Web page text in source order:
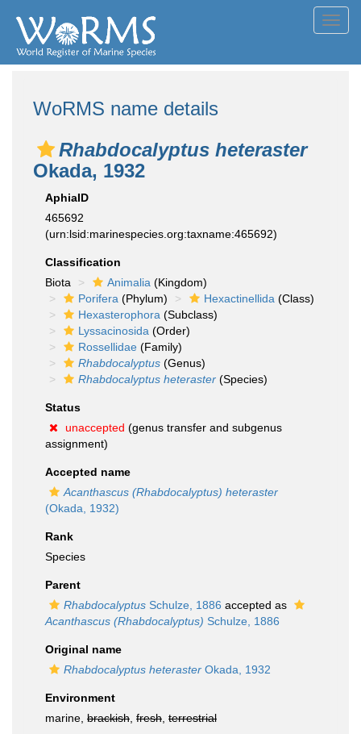
WoRMS name details
Rhabdocalyptus heteraster
Okada, 1932
AphiaID
465692
(urn:lsid:marinespecies.org:taxname:465692)
Classification
Biota
Animalia (Kingdom)
Porifera (Phylum) Hexactinellida (Class)
Hexasterophora (Subclass)
Lyssacinosida (Order)
Rossellidae (Family)
Rhabdocalyptus (Genus)
Rhabdocalyptus heteraster (Species)
Status
unaccepted (genus transfer and subgenus
assignment)
Accepted name
Acanthascus (Rhabdocalyptus) heteraster
(Okada, 1932)
Rank
Species
Parent
Rhabdocalyptus Schulze, 1886 accepted as
Acanthascus (Rhabdocalyptus) Schulze, 1886
Original name
Rhabdocalyptus heteraster Okada, 1932
Environment
marine, brackish fresh terrestrial